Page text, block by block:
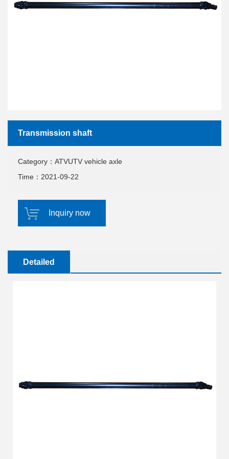
Transmission shaft
Category：ATVUTV vehicle axle
Time：2021-09-22
Inquiry now
Detailed